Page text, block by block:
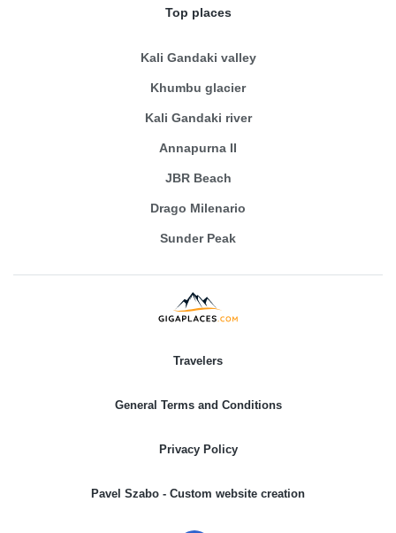
Top places
Kali Gandaki valley
Khumbu glacier
Kali Gandaki river
Annapurna II
JBR Beach
Drago Milenario
Sunder Peak
Travelers
General Terms and Conditions
Privacy Policy
Pavel Szabo - Custom website creation